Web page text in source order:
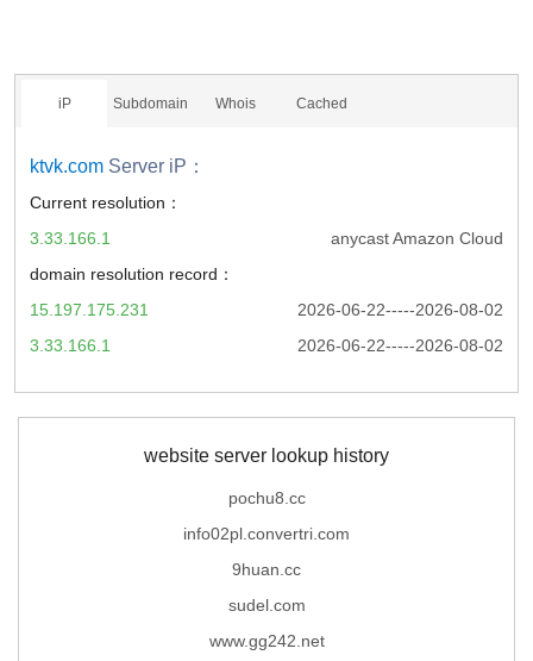
iP Subdomain Whois Cached
ktvk.com Server iP：
Current resolution：
anycast Amazon Cloud
3.33.166.1
domain resolution record：
2026-06-22-----2026-08-02
15.197.175.231
2026-06-22-----2026-08-02
3.33.166.1
website server lookup history
pochu8.cc
info02pl.convertri.com
9huan.cc
sudel.com
www.gg242.net